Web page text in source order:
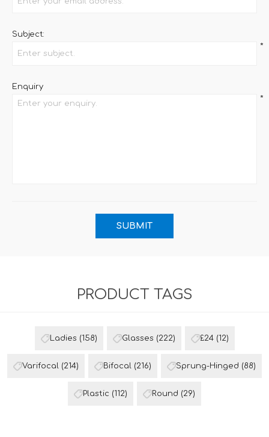
Subject:
*
Enquiry
*
PRODUCT TAGS
Ladies (158) Glasses (222) £24 (12)
Varifocal (214) Bifocal (216) Sprung-Hinged (88)
Plastic (112) Round (29)